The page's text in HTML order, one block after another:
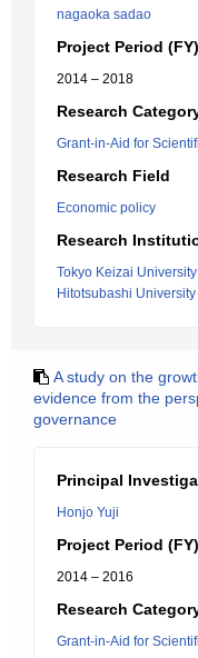
nagaoka sadao
Project Period (FY)
2014 – 2018
Research
Grant-in-Aid for
Research Field
Economic policy
Research
Tokyo Keizai University
Hitotsubashi University
A study on the
evidence from the
governance
Principal
Honjo Yuji
Project Period (FY)
2014 – 2016
Research
Grant-in-Aid for